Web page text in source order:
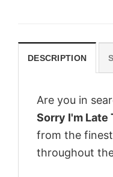
DESCRIPTION
Are you in
Sorry I'm Late
from the
throughout